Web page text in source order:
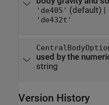
'de405' (default) |
'de432t'
used by the
string
Version History